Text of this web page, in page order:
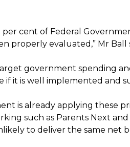
per cent of Federal
properly evaluated,” Mr Ball
government spending
if it is well implemented and
is already applying these
such as Parents Next
to deliver the same net